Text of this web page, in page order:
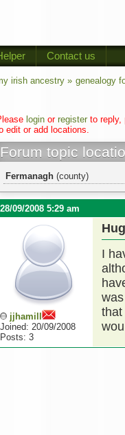
Contact us
irish ancestry » genealogy
login or register to reply,
edit or add locations.
Forum topic
Fermanagh (county)
28/09/2008 5:29 am
jjhamill
Joined: 20/09/2008
Posts: 3
I
that